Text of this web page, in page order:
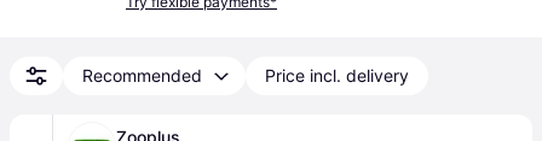
Recommended Price incl. delivery
Zooplus